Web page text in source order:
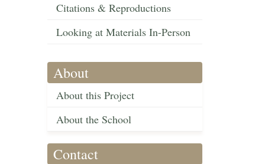
Citations & Reproductions
Looking at Materials In-Person
About
About this Project
About the School
Contact